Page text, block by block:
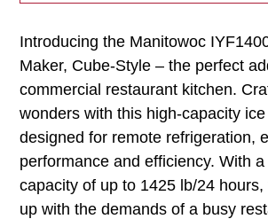
Introducing the Manitowoc
Maker, Cube-Style – the perfect
commercial restaurant kitchen.
wonders with this high-capacity
designed for remote refrigeration,
performance and efficiency. With
capacity of up to 1425 lb/24
up with the demands of a busy